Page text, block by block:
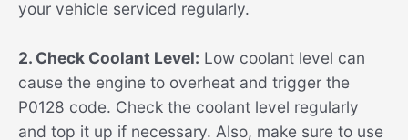
your vehicle serviced regularly.
2. Check Coolant Level: Low coolant level can
cause the engine to overheat and trigger the
P0128 code. Check the coolant level regularly
and top it up if necessary. Also, make sure to use